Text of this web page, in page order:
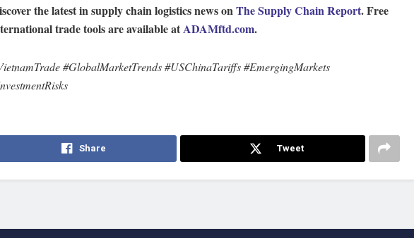
the latest in supply chain logistics news onThe Supply Chain Report. Free
trade tools are available atADAMftd.com.
#GlobalMarketTrends #USChinaTariffs #EmergingMarkets
Share Tweet